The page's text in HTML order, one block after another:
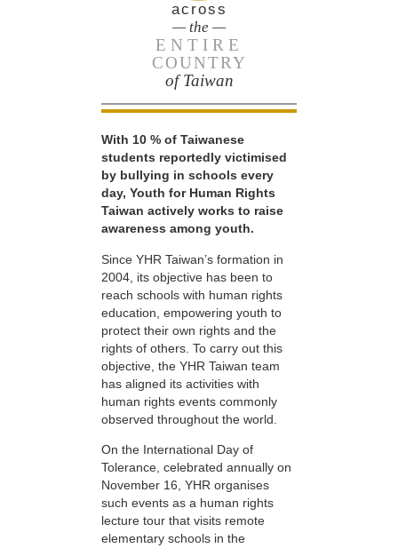
across
— the —
ENTIRE
COUNTRY
of Taiwan
With 10 % of Taiwanese
students reportedly victimised
by bullying in schools every
day, Youth for Human Rights
Taiwan actively works to raise
awareness among youth.
Since YHR Taiwan’s formation in
2004, its objective has been to
reach schools with human rights
education, empowering youth to
protect their own rights and the
rights of others. To carry out this
objective, the YHR Taiwan team
has aligned its activities with
human rights events commonly
observed throughout the world.
On the International Day of
Tolerance, celebrated annually on
November 16, YHR organises
such events as a human rights
lecture tour that visits remote
elementary schools in the